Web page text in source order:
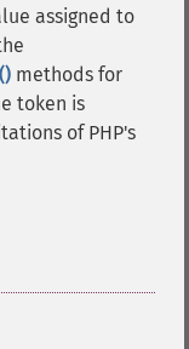
assigned to
methods for
token is
of PHP's